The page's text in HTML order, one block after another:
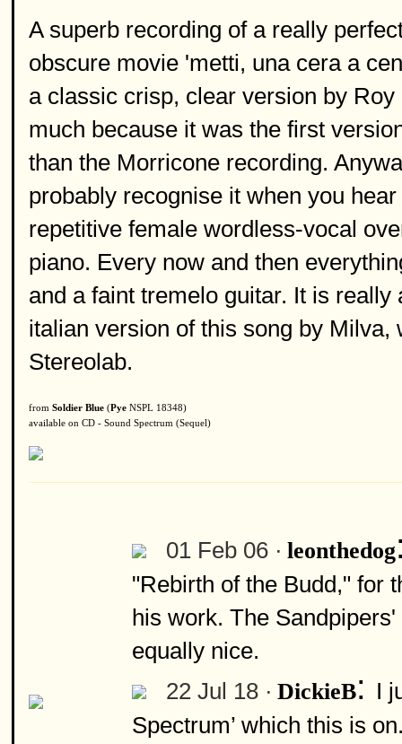
A superb recording of a really
obscure movie 'metti, una cera a
a classic crisp, clear version by
much because it was the first
than the Morricone recording.
probably recognise it when you
repetitive female wordless-vocal
piano. Every now and then
and a faint tremelo guitar. It is
italian version of this song by
Stereolab.
from Soldier Blue (Pye NSPL 18348)
available on CD - Sound Spectrum (Sequel)
01 Feb 06 · leonthedog
"Rebirth of the Budd," for
his work. The
equally nice.
22 Jul 18 · DickieB: I
Spectrum’ which this is